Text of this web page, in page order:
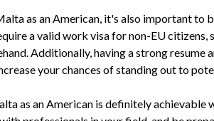
as an American, it's also important to
a valid work visa for non-EU citizens,
Additionally, having a strong resume
your chances of standing out to
as an American is definitely achievable